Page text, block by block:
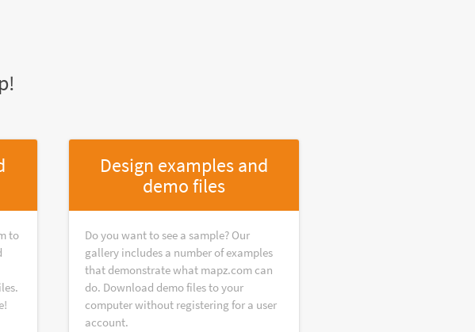
to
Design examples and
demo files
Do you want to see a sample? Our
gallery includes a number of examples
that demonstrate what mapz.com can
do. Download demo files to your
computer without registering for a user
account.